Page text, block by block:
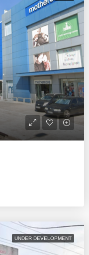
UNDER DEVELOPMENT